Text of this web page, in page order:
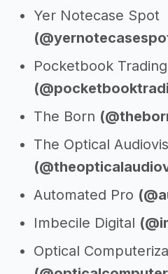
Yer Notecase Spot
Pocketbook
The Born
The Optical
Automated Pro
Imbecile Digital
Optical